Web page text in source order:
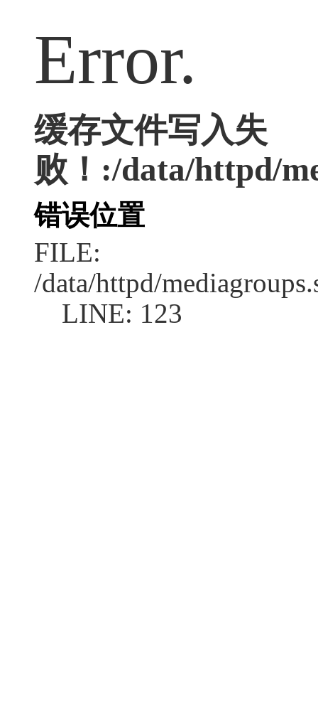
Error.
缓存文件写入失
败！:/data/httpd/
错误位置
FILE:
/data/httpd/
LINE: 123